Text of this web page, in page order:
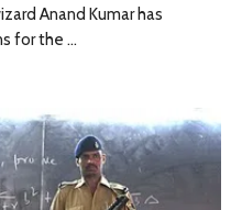
Anand Kumar has
for the …